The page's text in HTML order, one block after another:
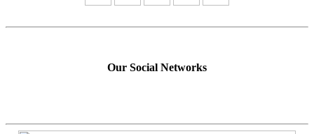
Our Social Networks